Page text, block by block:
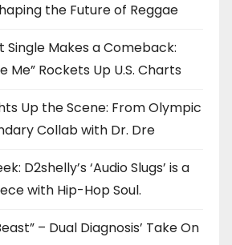
the Future of Reggae
Single Makes a Comeback:
Me” Rockets Up U.S. Charts
Up the Scene: From Olympic
Collab with Dr. Dre
D2shelly’s ‘Audio Slugs’ is a
with Hip-Hop Soul.
– Dual Diagnosis’ Take On